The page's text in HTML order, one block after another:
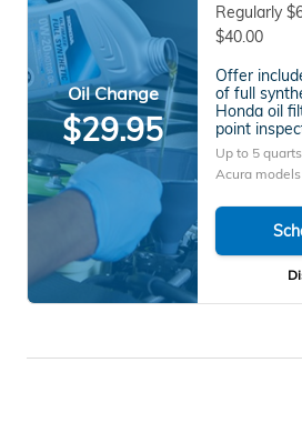
Oil Change
$29.95
Regularly
$40.00
Offer
of full
Honda oil
point
Up to 5
Acura models